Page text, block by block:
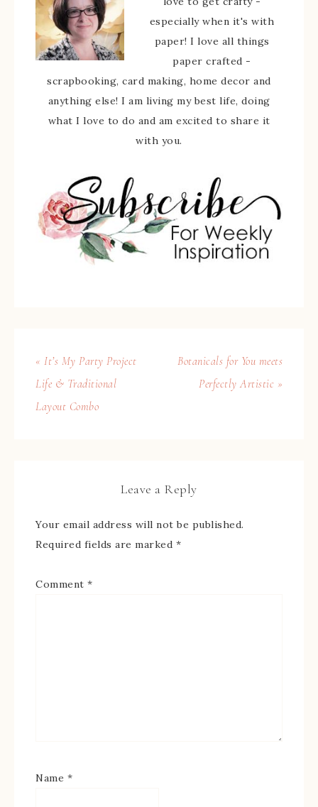
especially when it's with
paper! I love all things
paper crafted -
scrapbooking, card making, home decor and
anything else! I am living my best life, doing
what I love to do and am excited to share it
with you.
« It’s My Party Project
Life & Traditional
Layout Combo
Botanicals for You meets
Perfectly Artistic »
Leave a Reply
Your email address will not be published.
Required fields are marked *
Comment *
Name *